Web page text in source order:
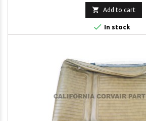
 Add to cart
 In stock